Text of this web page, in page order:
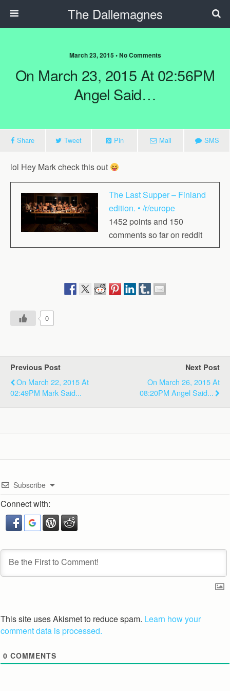
The Dallemagnes
March 23, 2015 • No Comments
On March 23, 2015 At 02:56PM
Angel Said…
Share Tweet Pin Mail SMS
lol Hey Mark check this out
The Last Supper – Finland
edition. • /r/europe
1452 points and 150
comments so far on reddit
0
Previous Post
On March 22, 2015 At
02:49PM Mark Said...
Next Post
On March 26, 2015 At
08:20PM Angel Said...
Subscribe
Connect with:
This site uses Akismet to reduce spam. Learn how your
comment data is processed.
0 COMMENTS